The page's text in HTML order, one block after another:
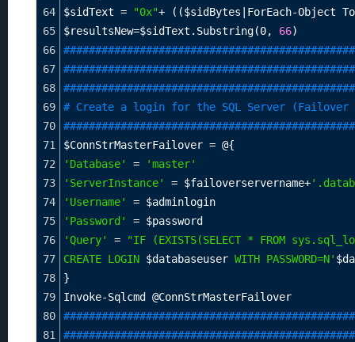
64
$sidText = "0x"+ (($sidBytes |ForEach-Object
65
$resultsNew=$sidText .Substring(0, 66)
66
67
68
69
# Create a login for the SQL Server (Failover
70
71
$ConnStrMasterFailover = @{
72
'Database' =
'master'
73
'ServerInstance' = $failoverservername+
74
'Username' = $adminlogin
75
'Password' = $password
76
'Query' =
"IF (EXISTS(SELECT * FROM
77
CREATE LOGIN $databaseuser WITH PASSWORD=N'
78
}
79
Invoke-Sqlcmd @ConnStrMasterFailover
80
81